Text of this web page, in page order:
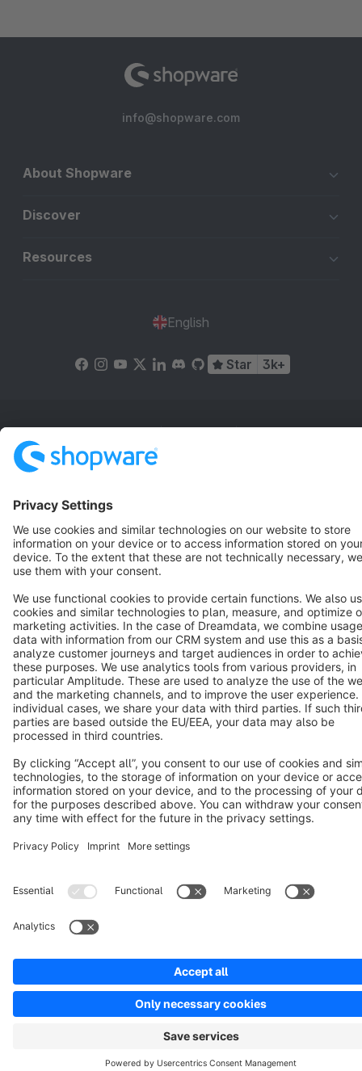
info@shopware.com
About Shopware
Discover
Resources
English
Star 3k+
Cookie settings
Copyright © shopware AG - All rights reserved